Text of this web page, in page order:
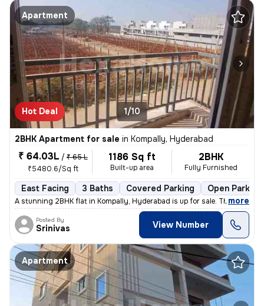
Apartment
Hot Deal 1/10
2BHK Apartment for sale in Kompally, Hyderabad
₹ 64.03L / ₹ 65 L
₹5480.6/Sq ft
1186 Sq ft
Built-up area
2BHK
Fully Furnished
East Facing 3 Baths Covered Parking Open Parking
A stunning 2BHK flat in Kompally, Hyderabad is up for sale. This fully
, more
Posted By
Srinivas View Number
Apartment